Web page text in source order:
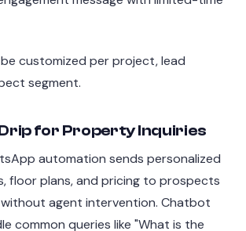
customized per project, lead
segment.
for Property Inquiries
automation sends personalized
floor plans, and pricing to prospects
agent intervention. Chatbot
common queries like "What is the